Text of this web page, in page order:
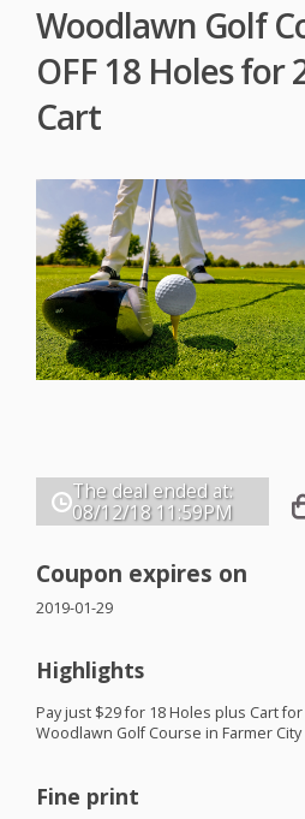
Woodlawn Golf
OFF 18 Holes for
Cart
The deal ended at:
08/12/18 11:59PM
Coupon expires on
2019-01-29
Highlights
Pay just $29 for 18 Holes plus Cart
Woodlawn Golf Course in Farmer City
Fine print